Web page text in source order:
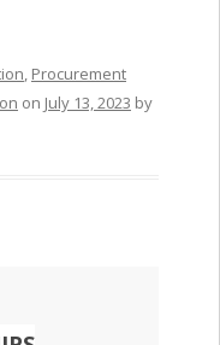
, Procurement
on July 13, 2023 by